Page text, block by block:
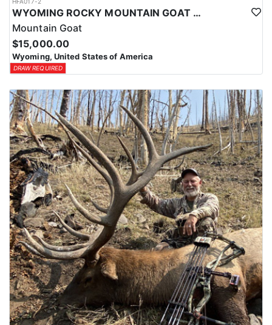
WYOMING ROCKY MOUNTAIN GOAT HUNT
Mountain Goat
$15,000.00
Wyoming, United States of America
DRAW REQUIRED